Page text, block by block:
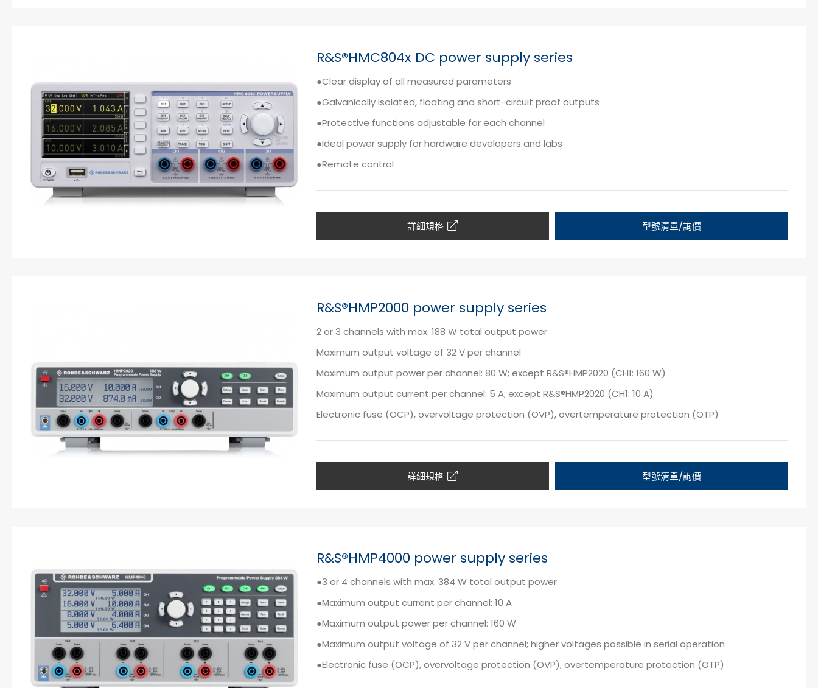
R&S®HMC804x DC power supply series
●Clear display of all measured parameters
●Galvanically isolated, floating and short-circuit proof outputs
●Protective functions adjustable for each channel
●Ideal power supply for hardware developers and labs
●Remote control
詳細規格 型號清單/詢價
R&S®HMP2000 power supply series
2 or 3 channels with max. 188 W total output power
Maximum output voltage of 32 V per channel
Maximum output power per channel: 80 W; except R&S®HMP2020 (CH1: 160 W)
Maximum output current per channel: 5 A; except R&S®HMP2020 (CH1: 10 A)
Electronic fuse (OCP), overvoltage protection (OVP), overtemperature protection (OTP)
詳細規格 型號清單/詢價
R&S®HMP4000 power supply series
●3 or 4 channels with max. 384 W total output power
●Maximum output current per channel: 10 A
●Maximum output power per channel: 160 W
●Maximum output voltage of 32 V per channel; higher voltages possible in serial operation
●Electronic fuse (OCP), overvoltage protection (OVP), overtemperature protection (OTP)